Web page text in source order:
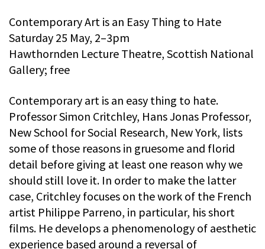
Contemporary Art is an Easy Thing to Hate
Saturday 25 May, 2–3pm
Hawthornden Lecture Theatre, Scottish National
Gallery; free
Contemporary art is an easy thing to hate.
Professor Simon Critchley, Hans Jonas Professor,
New School for Social Research, New York, lists
some of those reasons in gruesome and florid
detail before giving at least one reason why we
should still love it. In order to make the latter
case, Critchley focuses on the work of the French
artist Philippe Parreno, in particular, his short
films. He develops a phenomenology of aesthetic
experience based around a reversal of